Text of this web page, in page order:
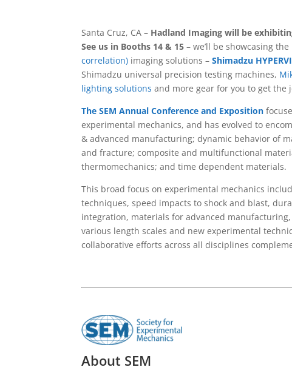
Santa Cruz, CA – Hadland Imaging will be
See us in Booths 14 & 15 – we’ll be showcasing
correlation) imaging solutions –Shimadzu
Shimadzu universal precision testing machines,
lighting solutions and more gear for you to get the
The SEM Annual Conference and Exposition
experimental mechanics, and has evolved to
& advanced manufacturing; dynamic behavior of
and fracture; composite and multifunctional
thermomechanics; and time dependent materials.
This broad focus on experimental mechanics
techniques, speed impacts to shock and blast,
integration, materials for advanced
various length scales and new experimental
collaborative efforts across all disciplines
About SEM